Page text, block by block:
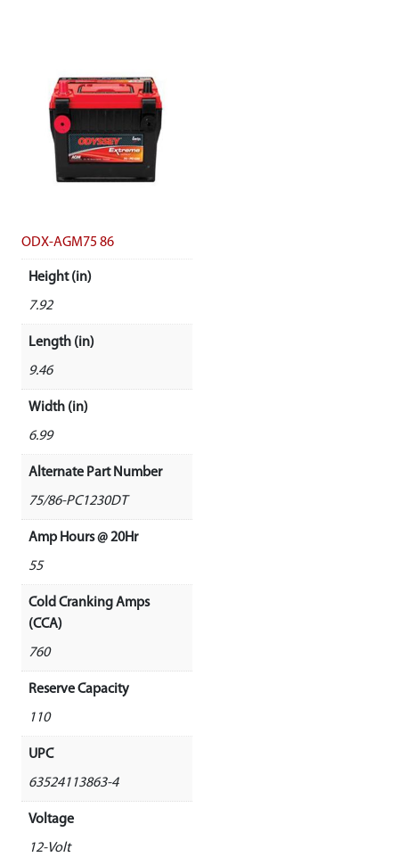
ODX-AGM75 86
Height (in)
7.92
Length (in)
9.46
Width (in)
6.99
Alternate Part Number
75/86-PC1230DT
Amp Hours @ 20Hr
55
Cold Cranking Amps
(CCA)
760
Reserve Capacity
110
UPC
63524113863-4
Voltage
12-Volt